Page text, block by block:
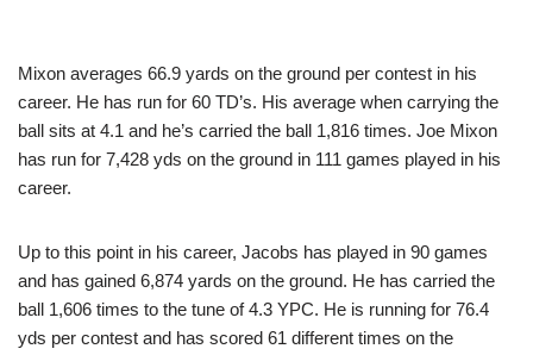
Mixon averages 66.9 yards on the ground per contest in his
career. He has run for 60 TD’s. His average when carrying the
ball sits at 4.1 and he’s carried the ball 1,816 times. Joe Mixon
has run for 7,428 yds on the ground in 111 games played in his
career.
Up to this point in his career, Jacobs has played in 90 games
and has gained 6,874 yards on the ground. He has carried the
ball 1,606 times to the tune of 4.3 YPC. He is running for 76.4
yds per contest and has scored 61 different times on the